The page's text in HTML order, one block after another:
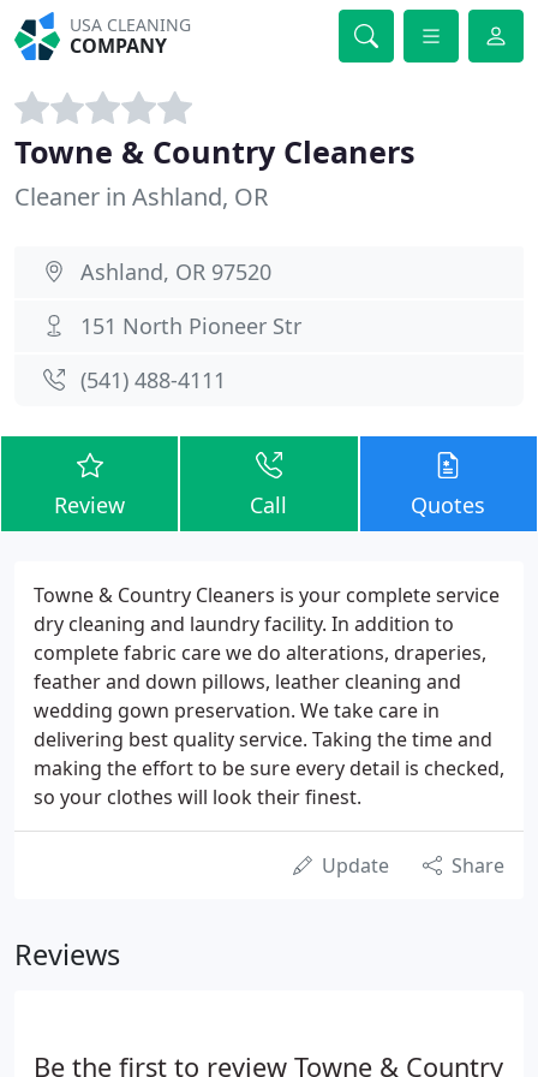
USA CLEANING
COMPANY
Towne & Country Cleaners
Cleaner in Ashland, OR
Ashland, OR 97520
151 North Pioneer Str
(541) 488-4111
Review Call Quotes
Towne & Country Cleaners is your complete service
dry cleaning and laundry facility. In addition to
complete fabric care we do alterations, draperies,
feather and down pillows, leather cleaning and
wedding gown preservation. We take care in
delivering best quality service. Taking the time and
making the effort to be sure every detail is checked,
so your clothes will look their finest.
Update Share
Reviews
Be the first to review Towne & Country